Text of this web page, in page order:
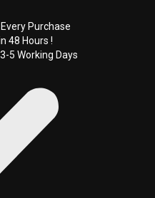
Purchase
48 Hours !
5 Working Days